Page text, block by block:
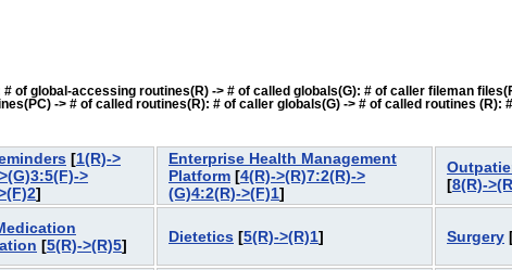
global-accessing routines(R) -> # of called globals(G): # of caller fileman
-> # of called routines(R): # of caller globals(G) -> # of called routines (R):
[1(R)->
>
]
Enterprise Health Management
Platform [4(R)->(R)7:2(R)->
(G)4:2(R)->(F)1]
[8(R)-
[5(R)->(R)5] Dietetics [5(R)->(R)1] Surgery